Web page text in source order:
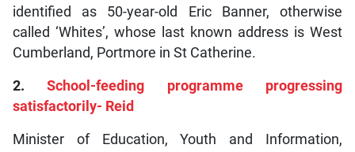
identified as 50-year-old Eric Banner, otherwise
called ‘Whites’, whose last known address is West
Cumberland, Portmore in St Catherine.
2.School-feeding programme progressing
satisfactorily- Reid
Minister of Education, Youth and Information,